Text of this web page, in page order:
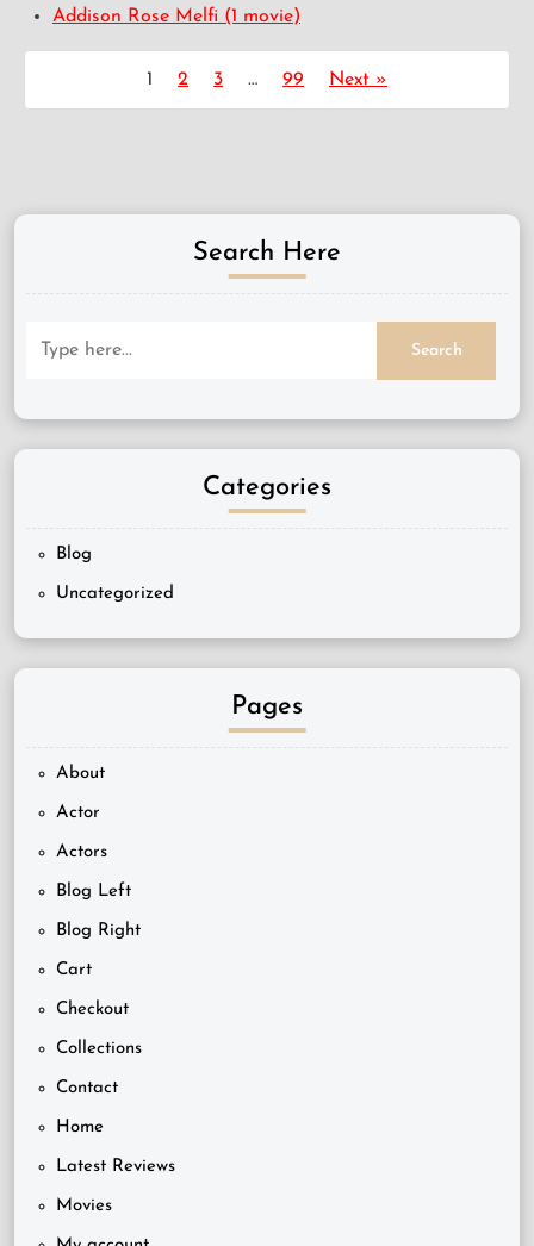
Addison Rose Melfi (1 movie)
1 2 3 … 99 Next »
Search Here
Categories
Blog
Uncategorized
Pages
About
Actor
Actors
Blog Left
Blog Right
Cart
Checkout
Collections
Contact
Home
Latest Reviews
Movies